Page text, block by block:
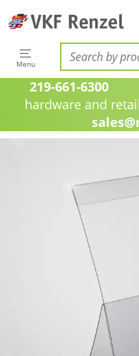
Menu
219-661-6300
hardware and